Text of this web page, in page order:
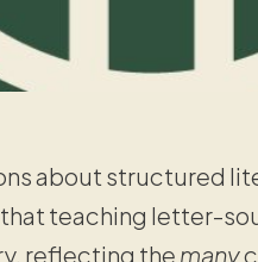
about structured
teaching letter-
reflecting the many